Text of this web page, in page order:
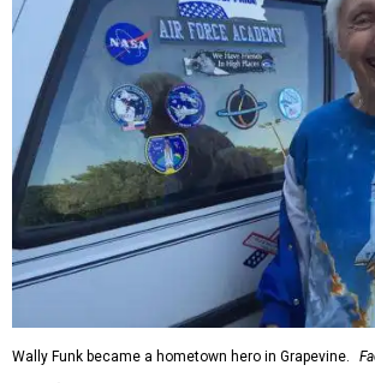
Wally Funk became a hometown hero in Grapevine.